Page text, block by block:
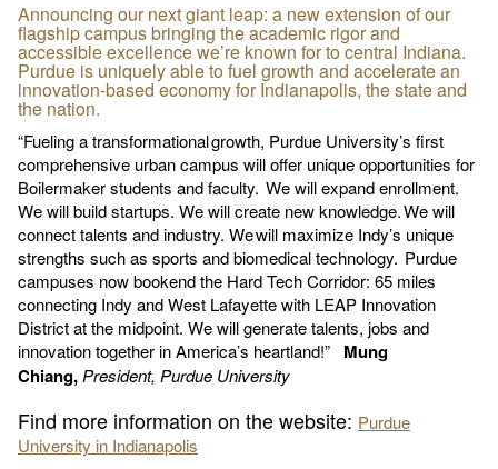
Announcing our next giant leap: a new extension of our
flagship campus bringing the academic rigor and
accessible excellence we’re known for to central Indiana.
Purdue is uniquely able to fuel growth and accelerate an
innovation-based economy for Indianapolis, the state and
the nation.
“Fueling a transformational growth, Purdue University’s first
comprehensive urban campus will offer unique opportunities for
Boilermaker students and faculty. We will expand enrollment.
We will build startups. We will create new knowledge. We will
connect talents and industry. We will maximize Indy’s unique
strengths such as sports and biomedical technology. Purdue
campuses now bookend the Hard Tech Corridor: 65 miles
connecting Indy and West Lafayette with LEAP Innovation
District at the midpoint. We will generate talents, jobs and
innovation together in America’s heartland!” Mung
Chiang,President, Purdue University
Find more information on the website: Purdue
University in Indianapolis